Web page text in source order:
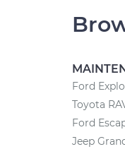
Ford
Toyota
Ford
Jeep